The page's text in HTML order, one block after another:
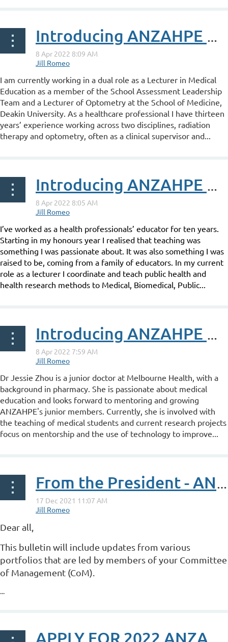
Introducing ANZAHPE Associate Fellow Amanda Edgar
I am currently working in a dual role as a Lecturer in Medical
Education as a member of the School Assessment Leadership
Team and a Lecturer of Optometry at the School of Medicine,
Deakin University. As a healthcare professional I have thirteen
years’ experience working across two disciplines, radiation
therapy and optometry, often as a clinical supervisor and...
Introducing ANZAHPE Associate Fellow Bethany Howard
I’ve worked as a health professionals’ educator for ten years.
Starting in my honours year I realised that teaching was
something I was passionate about. It was also something I was
raised to be, coming from a family of educators. In my current
role as a lecturer I coordinate and teach public health and
health research methods to Medical, Biomedical, Public...
Introducing ANZAHPE Associate Fellow Jessie Zhou
Dr Jessie Zhou is a junior doctor at Melbourne Health, with a
background in pharmacy. She is passionate about medical
education and looks forward to mentoring and growing
ANZAHPE's junior members. Currently, she is involved with
the teaching of medical students and current research projects
focus on mentorship and the use of technology to improve...
From the President - ANZAHPE Bulletin Issue 4, 2021
Dear all,
This bulletin will include updates from various
portfolios that are led by members of your Committee
of Management (CoM).
...